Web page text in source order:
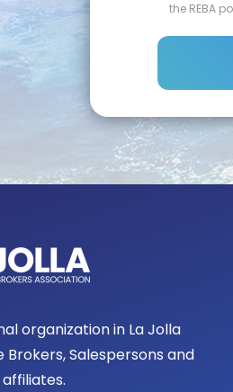
the REBA
organization in La Jolla
Salespersons and